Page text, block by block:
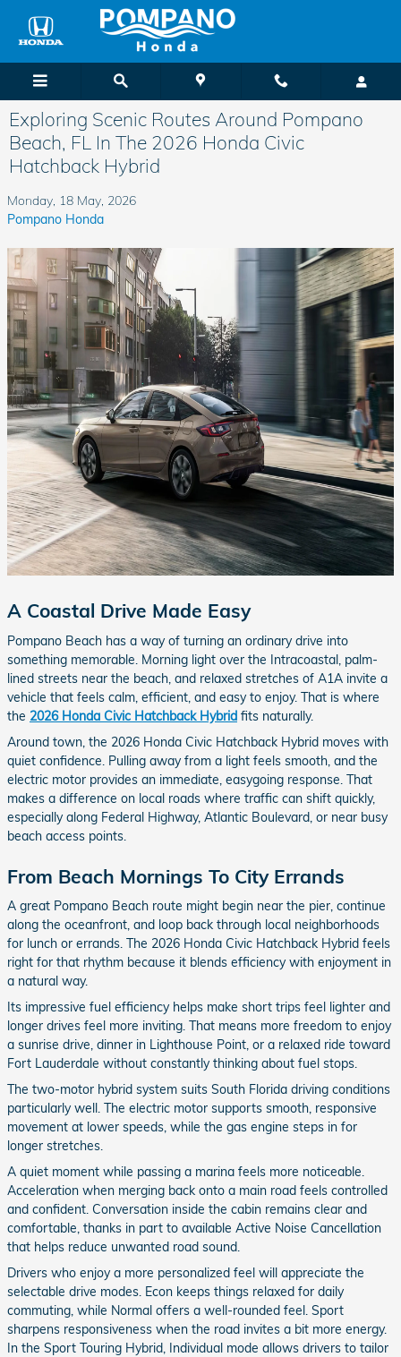
Skip to main content
Exploring Scenic Routes Around Pompano
Beach, FL In The 2026 Honda Civic
Hatchback Hybrid
Monday, 18 May, 2026
Pompano Honda
A Coastal Drive Made Easy
Pompano Beach has a way of turning an ordinary drive into
something memorable. Morning light over the Intracoastal, palm-
lined streets near the beach, and relaxed stretches of A1A invite a
vehicle that feels calm, efficient, and easy to enjoy. That is where
the 2026 Honda Civic Hatchback Hybrid fits naturally.
Around town, the 2026 Honda Civic Hatchback Hybrid moves with
quiet confidence. Pulling away from a light feels smooth, and the
electric motor provides an immediate, easygoing response. That
makes a difference on local roads where traffic can shift quickly,
especially along Federal Highway, Atlantic Boulevard, or near busy
beach access points.
From Beach Mornings To City Errands
A great Pompano Beach route might begin near the pier, continue
along the oceanfront, and loop back through local neighborhoods
for lunch or errands. The 2026 Honda Civic Hatchback Hybrid feels
right for that rhythm because it blends efficiency with enjoyment in
a natural way.
Its impressive fuel efficiency helps make short trips feel lighter and
longer drives feel more inviting. That means more freedom to enjoy
a sunrise drive, dinner in Lighthouse Point, or a relaxed ride toward
Fort Lauderdale without constantly thinking about fuel stops.
The two-motor hybrid system suits South Florida driving conditions
particularly well. The electric motor supports smooth, responsive
movement at lower speeds, while the gas engine steps in for
longer stretches.
A quiet moment while passing a marina feels more noticeable.
Acceleration when merging back onto a main road feels controlled
and confident. Conversation inside the cabin remains clear and
comfortable, thanks in part to available Active Noise Cancellation
that helps reduce unwanted road sound.
Drivers who enjoy a more personalized feel will appreciate the
selectable drive modes. Econ keeps things relaxed for daily
commuting, while Normal offers a well-rounded feel. Sport
sharpens responsiveness when the road invites a bit more energy.
In the Sport Touring Hybrid, Individual mode allows drivers to tailor